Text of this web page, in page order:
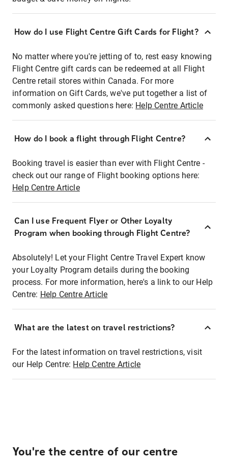
How do I use Flight Centre Gift Cards for Flight?
No matter where you're jetting of to, rest easy knowing
Flight Centre gift cards can be redeemed at all Flight
Centre retail stores within Canada. For more
information on Gift Cards, we've put together a list of
commonly asked questions here: Help Centre Article
How do I book a flight through Flight Centre?
Booking travel is easier than ever with Flight Centre -
check out our range of Flight booking options here:
Help Centre Article
Can I use Frequent Flyer or Other Loyalty
Program when booking through Flight Centre?
Absolutely! Let your Flight Centre Travel Expert know
your Loyalty Program details during the booking
process. For more information, here's a link to our Help
Centre: Help Centre Article
What are the latest on travel restrictions?
For the latest information on travel restrictions, visit
our Help Centre: Help Centre Article
You're the centre of our centre